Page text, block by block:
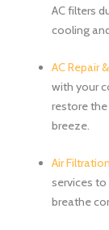
AC filters
cooling
AC Repair
with your
restore
breeze.
Air Filtration
services
breathe